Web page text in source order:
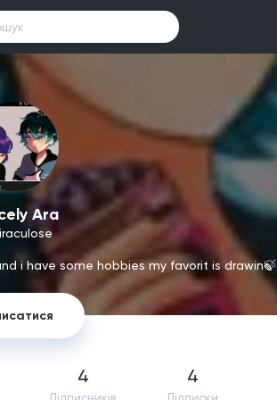
Ara
i have some hobbies my favorit is drawin🍃
4 4